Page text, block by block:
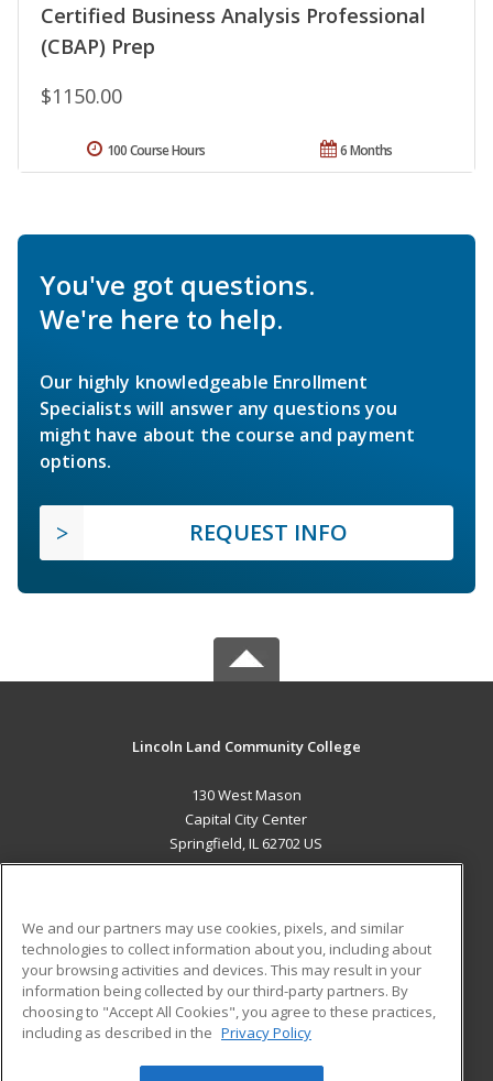
Certified Business Analysis Professional
(CBAP) Prep
$1150.00
6 Months
100 Course Hours
You've got questions.
We're here to help.
Our highly knowledgeable Enrollment
Specialists will answer any questions you
might have about the course and payment
options.
REQUEST INFO
Lincoln Land Community College
130 West Mason
Capital City Center
Springfield, IL 62702 US
ADDITIONAL RESOURCES
Military
Financial Assistance
Help
Student Blog
We and our partners may use cookies, pixels, and similar
technologies to collect information about you, including about
your browsing activities and devices. This may result in your
information being collected by our third-party partners. By
choosing to "Accept All Cookies", you agree to these practices,
including as described in the Privacy Policy